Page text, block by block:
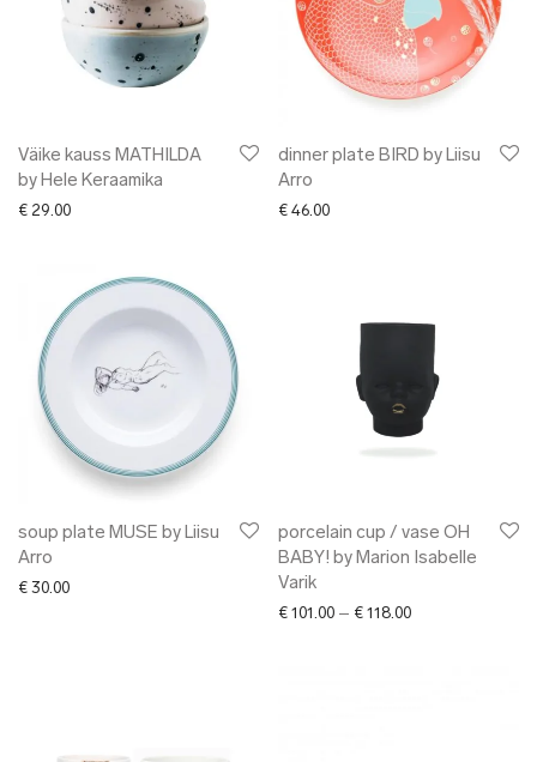
Väike kauss MATHILDA
by Hele Keraamika
€ 29.00
dinner plate BIRD by Liisu
Arro
€ 46.00
soup plate MUSE by Liisu
Arro
€ 30.00
porcelain cup / vase OH
BABY! by Marion Isabelle
Varik
€ 101.00 – € 118.00Price range: €